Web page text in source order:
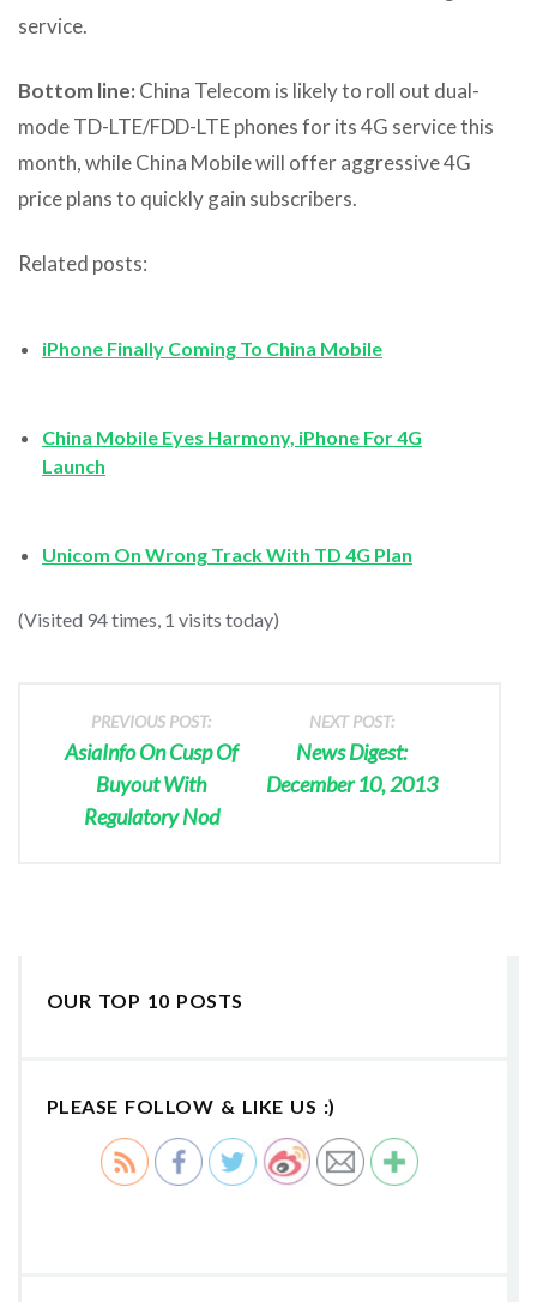
service.
Bottom line: China Telecom is likely to roll out dual-
mode TD-LTE/FDD-LTE phones for its 4G service this
month, while China Mobile will offer aggressive 4G
price plans to quickly gain subscribers.
Related posts:
iPhone Finally Coming To China Mobile
China Mobile Eyes Harmony, iPhone For 4G
Launch
Unicom On Wrong Track With TD 4G Plan
(Visited 94 times, 1 visits today)
PREVIOUS POST:
AsiaInfo On Cusp Of
Buyout With
Regulatory Nod
NEXT POST:
News Digest:
December 10, 2013
OUR TOP 10 POSTS
PLEASE FOLLOW & LIKE US :)